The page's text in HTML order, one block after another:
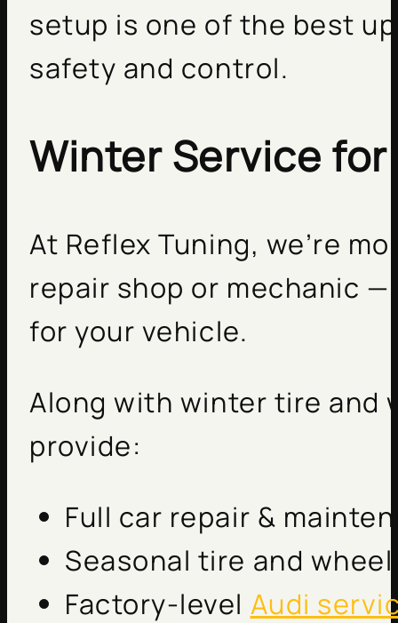
setup is one of the best
safety and control.
Winter Service
At Reflex Tuning, we’re
repair shop or mechanic
for your vehicle.
Along with winter tire and
provide:
Full car repair &
Seasonal tire and
Factory-level Audi